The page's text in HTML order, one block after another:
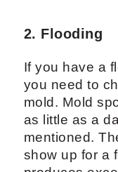
2. Flooding
If you have a
you need to
mold. Mold
as little as a
mentioned.
show up for a